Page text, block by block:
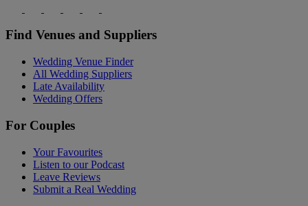
Find Venues and Suppliers
Wedding Venue Finder
All Wedding Suppliers
Late Availability
Wedding Offers
For Couples
Your Favourites
Listen to our Podcast
Leave Reviews
Submit a Real Wedding